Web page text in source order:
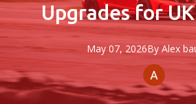
Upgrades for
May 07, 2026By Alex